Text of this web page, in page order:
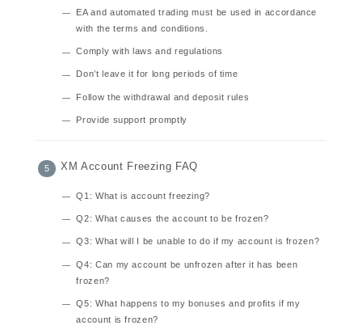
EA and automated trading must be used in accordance
with the terms and conditions.
Comply with laws and regulations
Don’t leave it for long periods of time
Follow the withdrawal and deposit rules
Provide support promptly
XM Account Freezing FAQ
Q1: What is account freezing?
Q2: What causes the account to be frozen?
Q3: What will I be unable to do if my account is frozen?
Q4: Can my account be unfrozen after it has been
frozen?
Q5: What happens to my bonuses and profits if my
account is frozen?